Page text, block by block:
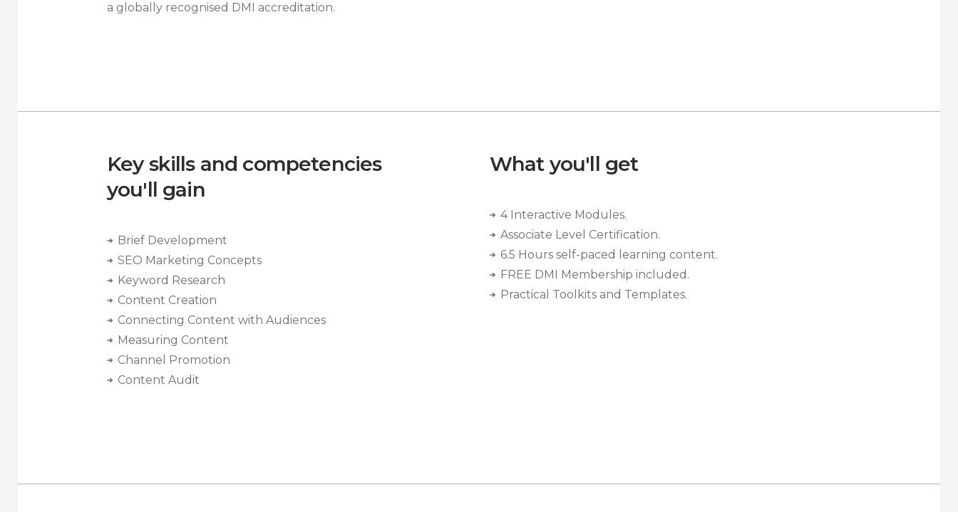
a globally recognised DMI accreditation.
Key skills and competencies
you'll gain
Brief Development
SEO Marketing Concepts
Keyword Research
Content Creation
Connecting Content with Audiences
Measuring Content
Channel Promotion
Content Audit
What you'll get
4 Interactive Modules.
Associate Level Certification.
6.5 Hours self-paced learning content.
FREE DMI Membership included.
Practical Toolkits and Templates.